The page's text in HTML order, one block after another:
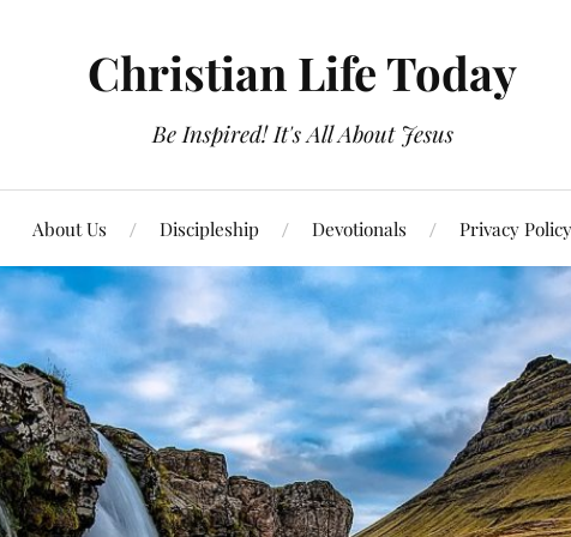
Christian Life Today
Be Inspired! It's All About Jesus
About Us Discipleship Devotionals Privacy Policy